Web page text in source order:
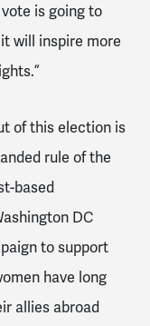
is going to
will inspire more
of this election is
rule of the
based
DC
to support
have long
allies abroad